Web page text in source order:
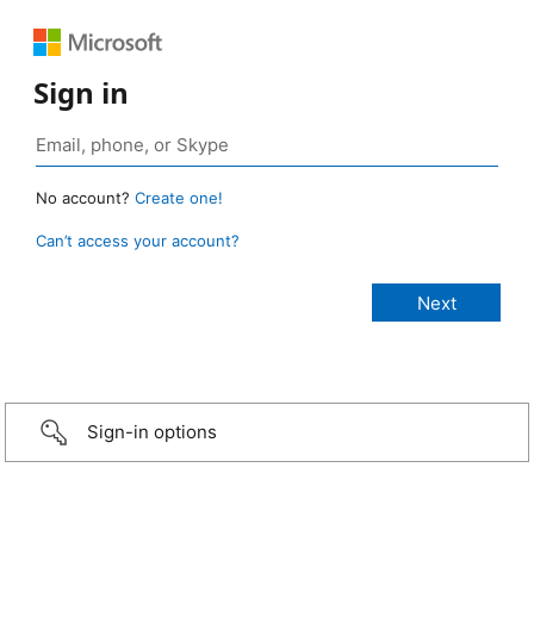
Sign in
No account? Create one!
Can’t access your account?
Sign-in options